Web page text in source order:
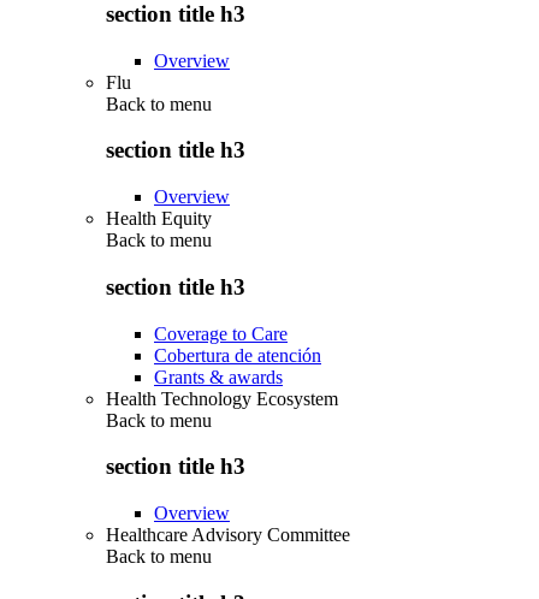
section title h3
Overview
Flu
Back to menu
section title h3
Overview
Health Equity
Back to menu
section title h3
Coverage to Care
Cobertura de atención
Grants & awards
Health Technology Ecosystem
Back to menu
section title h3
Overview
Healthcare Advisory Committee
Back to menu